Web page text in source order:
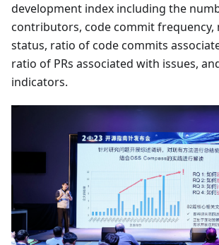
development index including the
contributors, code commit frequency,
status, ratio of code commits
ratio of PRs associated with issues,
indicators.